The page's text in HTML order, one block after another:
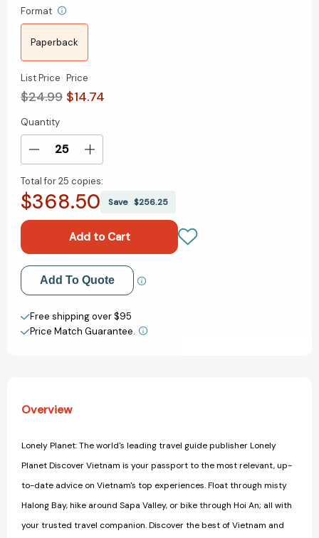
Format
Paperback
List Price
$24.99
Price
$14.74
Current
Stock:
Quantity
Decrease
of
Lonely
Planet
Vietnam
Increase
of
Lonely
Planet
Vietnam
Total for25 copies:
$368.50 Save $256.25
Add to My Wish List
Create New Wish List
View All Wish List
Add To Quote
Free shipping over $95
Price Match Guarantee.
Overview
Lonely Planet: The world's leading travel guide publisher Lonely
Planet Discover Vietnam is your passport to the most relevant, up-
to-date advice on Vietnam's top experiences. Float through misty
Halong Bay, hike around Sapa Valley, or bike through Hoi An; all with
your trusted travel companion. Discover the best of Vietnam and